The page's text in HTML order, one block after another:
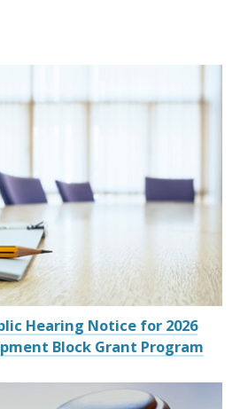
Hearing Notice for 2026
Block Grant Program